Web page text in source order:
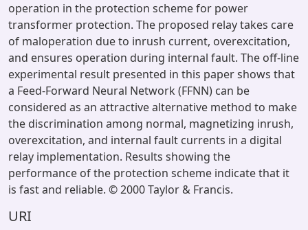
operation in the protection scheme for power
transformer protection. The proposed relay takes care
of maloperation due to inrush current, overexcitation,
and ensures operation during internal fault. The off-line
experimental result presented in this paper shows that
a Feed-Forward Neural Network (FFNN) can be
considered as an attractive alternative method to make
the discrimination among normal, magnetizing inrush,
overexcitation, and internal fault currents in a digital
relay implementation. Results showing the
performance of the protection scheme indicate that it
is fast and reliable. © 2000 Taylor & Francis.
URI